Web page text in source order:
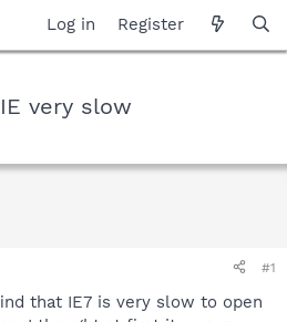
Log in Register
very slow
#1
that IE7 is very slow to open